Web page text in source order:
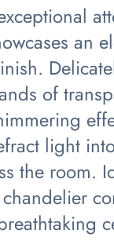
an
of
light
the room.